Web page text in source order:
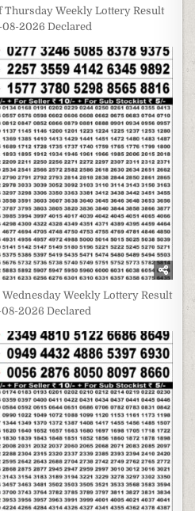
Thursday Weekly Lottery Result
2026 Declared
Wednesday Weekly Lottery Result
2026 Declared